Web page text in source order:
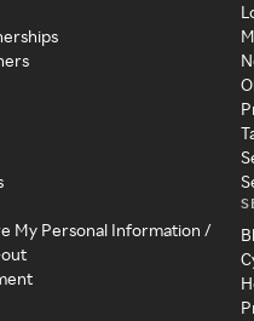
My Personal Information /